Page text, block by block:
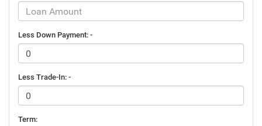
Less Down Payment: -
Less Trade-In: -
Term: